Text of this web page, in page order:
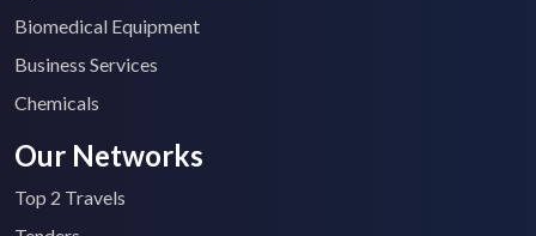
Biomedical Equipment
Business Services
Chemicals
Our Networks
Top 2 Travels